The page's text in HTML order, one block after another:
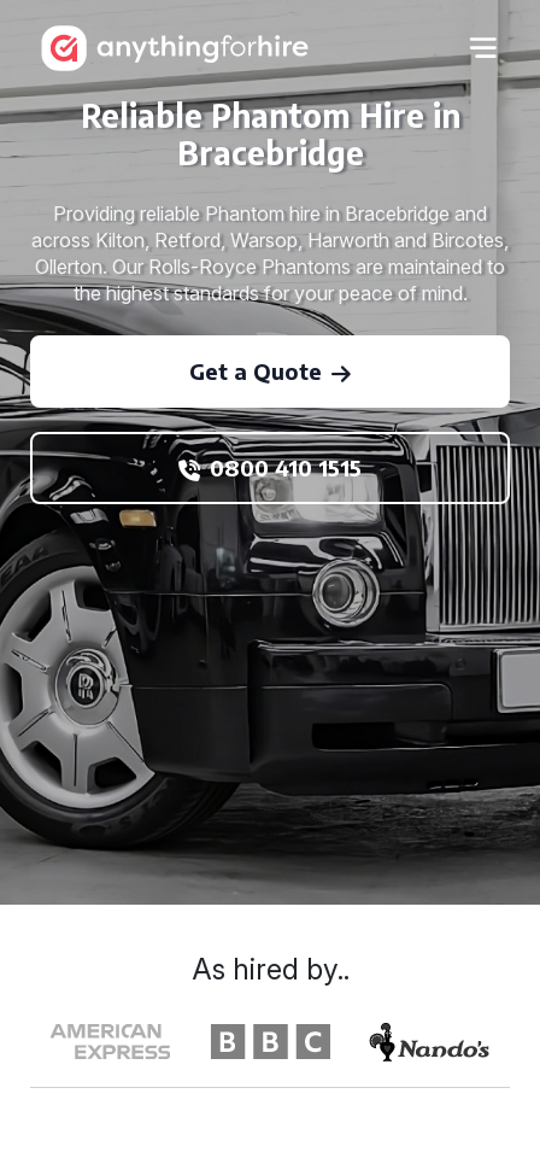
Reliable Phantom Hire in
Bracebridge
Providing reliable Phantom hire in Bracebridge and
across Kilton, Retford, Warsop, Harworth and Bircotes,
Ollerton. Our Rolls-Royce Phantoms are maintained to
the highest standards for your peace of mind.
Get a Quote
0800 410 1515
As hired by..